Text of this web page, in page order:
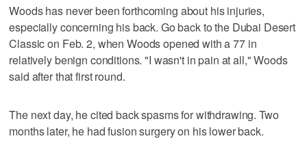
Woods has never been forthcoming about his injuries,
especially concerning his back. Go back to the Dubai Desert
Classic on Feb. 2, when Woods opened with a 77 in
relatively benign conditions. "I wasn't in pain at all," Woods
said after that first round.
The next day, he cited back spasms for withdrawing. Two
months later, he had fusion surgery on his lower back.